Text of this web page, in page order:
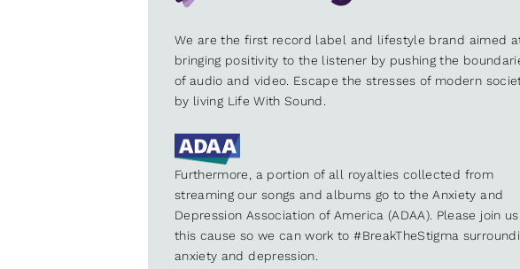
We are the first record label and lifestyle brand aimed
bringing positivity to the listener by pushing the
of audio and video. Escape the stresses of modern
by living Life With Sound.
Furthermore, a portion of all royalties collected from
streaming our songs and albums go to the Anxiety and
Depression Association of America (ADAA). Please join
this cause so we can work to #BreakTheStigma
anxiety and depression.